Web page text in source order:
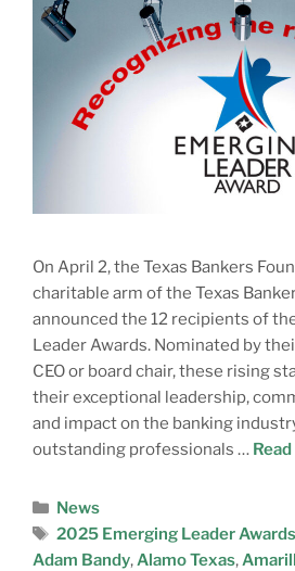
On April 2, the Texas Bankers
charitable arm of the Texas
announced the 12 recipients of
Leader Awards. Nominated by
CEO or board chair, these rising
their exceptional leadership,
and impact on the banking
outstanding professionals …
News
2025 Emerging Leader Awards
Adam Bandy,Alamo Texas,